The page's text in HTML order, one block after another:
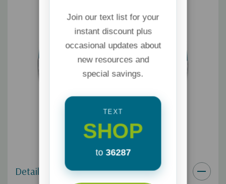
Details
Join our text list for your
instant discount plus
occasional updates about
new resources and
special savings.
TEXT
SHOP
to 36287